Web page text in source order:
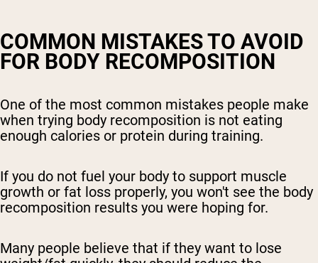
COMMON MISTAKES TO AVOID
FOR BODY RECOMPOSITION
One of the most common mistakes people make
when trying body recomposition is not eating
enough calories or protein during training.
If you do not fuel your body to support muscle
growth or fat loss properly, you won't see the body
recomposition results you were hoping for.
Many people believe that if they want to lose